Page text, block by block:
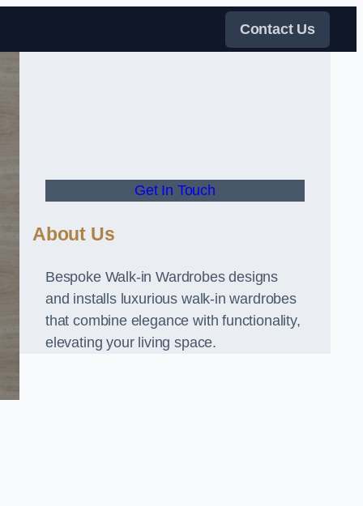
Contact Us
Get In Touch
About Us
Bespoke Walk-in Wardrobes designs
and installs luxurious walk-in wardrobes
that combine elegance with functionality,
elevating your living space.